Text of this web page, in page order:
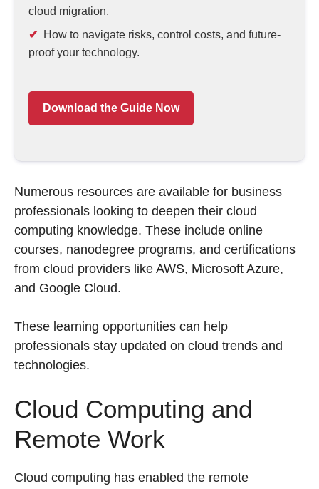
cloud migration.
How to navigate risks, control costs, and future-
proof your technology.
Download the Guide Now
Numerous resources are available for business
professionals looking to deepen their cloud
computing knowledge. These include online
courses, nanodegree programs, and certifications
from cloud providers like AWS, Microsoft Azure,
and Google Cloud.
These learning opportunities can help
professionals stay updated on cloud trends and
technologies.
Cloud Computing and
Remote Work
Cloud computing has enabled the remote